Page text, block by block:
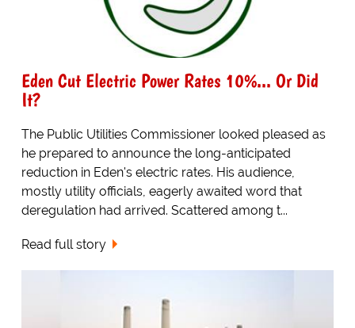
Eden Cut Electric Power Rates 10%... Or Did
It?
The Public Utilities Commissioner looked pleased as
he prepared to announce the long-anticipated
reduction in Eden's electric rates. His audience,
mostly utility officials, eagerly awaited word that
deregulation had arrived. Scattered among t...
Read full story